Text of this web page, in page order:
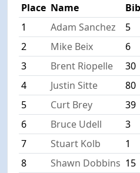
Place Name Bib
1
Adam Sanchez 5
2
Mike Beix 6
3
Brent Riopelle 30
4
Justin Sitte 80
5
Curt Brey 39
6
Bruce Udell 3
7
Stuart Kolb 1
8
Shawn Dobbins 15